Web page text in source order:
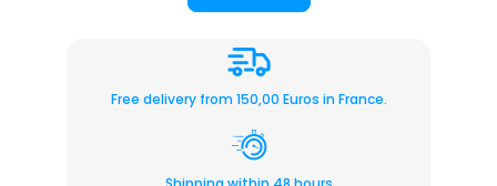
Free delivery from 150,00 Euros in France.